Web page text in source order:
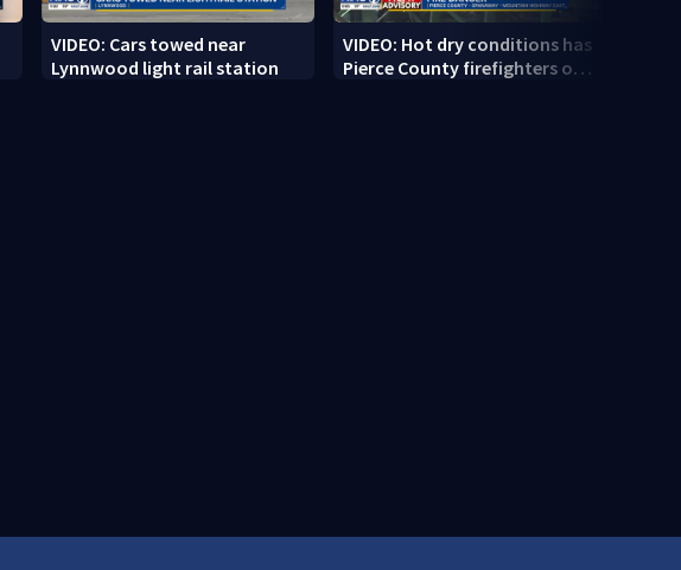
VIDEO: Cars towed near
Lynnwood light rail station
VIDEO: Hot dry conditions has
Pierce County firefighters on